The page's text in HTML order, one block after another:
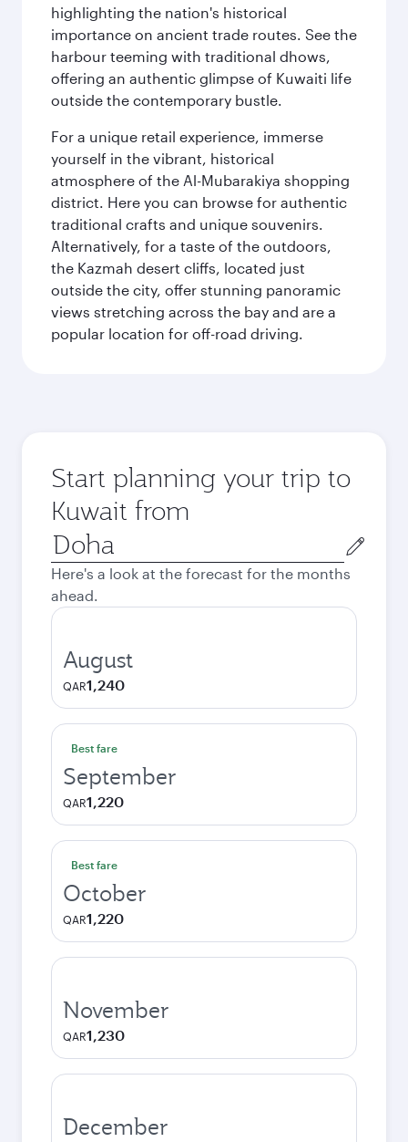
highlighting the nation's historical
importance on ancient trade routes. See the
harbour teeming with traditional dhows,
offering an authentic glimpse of Kuwaiti life
outside the contemporary bustle.
For a unique retail experience, immerse
yourself in the vibrant, historical
atmosphere of the Al-Mubarakiya shopping
district. Here you can browse for authentic
traditional crafts and unique souvenirs.
Alternatively, for a taste of the outdoors,
the Kazmah desert cliffs, located just
outside the city, offer stunning panoramic
views stretching across the bay and are a
popular location for off-road driving.
Start planning your trip to
Kuwait from
Origin
city
Here's a look at the forecast for the months
ahead.
August
QAR1,240
Best fare
September
QAR1,220
Best fare
October
QAR1,220
November
QAR1,230
December